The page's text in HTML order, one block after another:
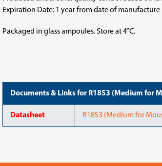
Expiration Date: 1 year from date of manufacture
Packaged in glass ampoules. Store at 4°C.
Documents & Links for R18S3 (Medium for
Datasheet R18S3 (Medium for